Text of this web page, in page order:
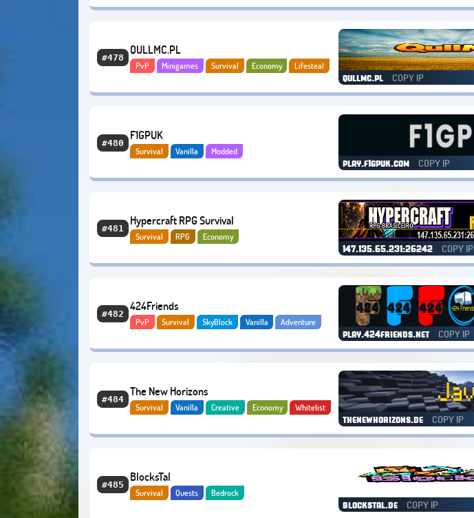
#478
QULLMC.PL
PvP Minigames Survival Economy Lifesteal
qullmc.pl COPY IP
#480
F1GPUK
Survival Vanilla Modded
play.f1gpuk.com COPY IP
#481
Hypercraft RPG Survival
Survival RPG Economy
147.135.65.231:26242 COPY IP
#482
424Friends
PvP Survival SkyBlock Vanilla
Adventure
play.424friends.net COPY IP
#484
The New Horizons
Survival Vanilla Creative Economy
Whitelist
thenewhorizons.de COPY IP
#485
BlocksTal
Survival Quests Bedrock
blockstal.de COPY IP